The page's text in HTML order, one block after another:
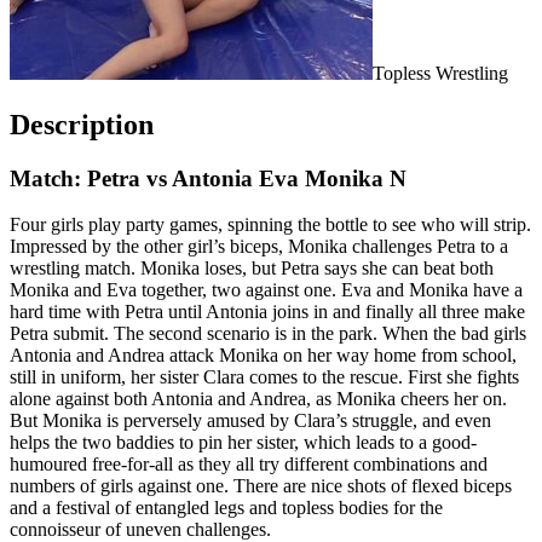
Topless Wrestling
Description
Match: Petra vs Antonia Eva Monika N
Four girls play party games, spinning the bottle to see who will strip.
Impressed by the other girl’s biceps, Monika challenges Petra to a
wrestling match. Monika loses, but Petra says she can beat both
Monika and Eva together, two against one. Eva and Monika have a
hard time with Petra until Antonia joins in and finally all three make
Petra submit. The second scenario is in the park. When the bad girls
Antonia and Andrea attack Monika on her way home from school,
still in uniform, her sister Clara comes to the rescue. First she fights
alone against both Antonia and Andrea, as Monika cheers her on.
But Monika is perversely amused by Clara’s struggle, and even
helps the two baddies to pin her sister, which leads to a good-
humoured free-for-all as they all try different combinations and
numbers of girls against one. There are nice shots of flexed biceps
and a festival of entangled legs and topless bodies for the
connoisseur of uneven challenges.